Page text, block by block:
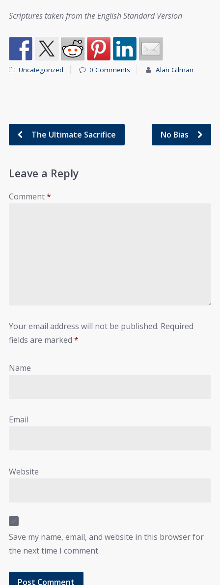
Scriptures taken from the English Standard Version
Uncategorized 0 Comments Alan Gilman
The Ultimate Sacrifice No Bias
Leave a Reply
Comment*
Your email address will not be published. Required
fields are marked *
Name
Email
Website
Save my name, email, and website in this browser for
the next time I comment.